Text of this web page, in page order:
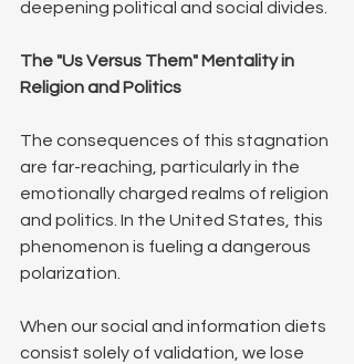
deepening political and social divides.
The "Us Versus Them" Mentality in
Religion and Politics
The consequences of this stagnation
are far-reaching, particularly in the
emotionally charged realms of religion
and politics. In the United States, this
phenomenon is fueling a dangerous
polarization.
When our social and information diets
consist solely of validation, we lose